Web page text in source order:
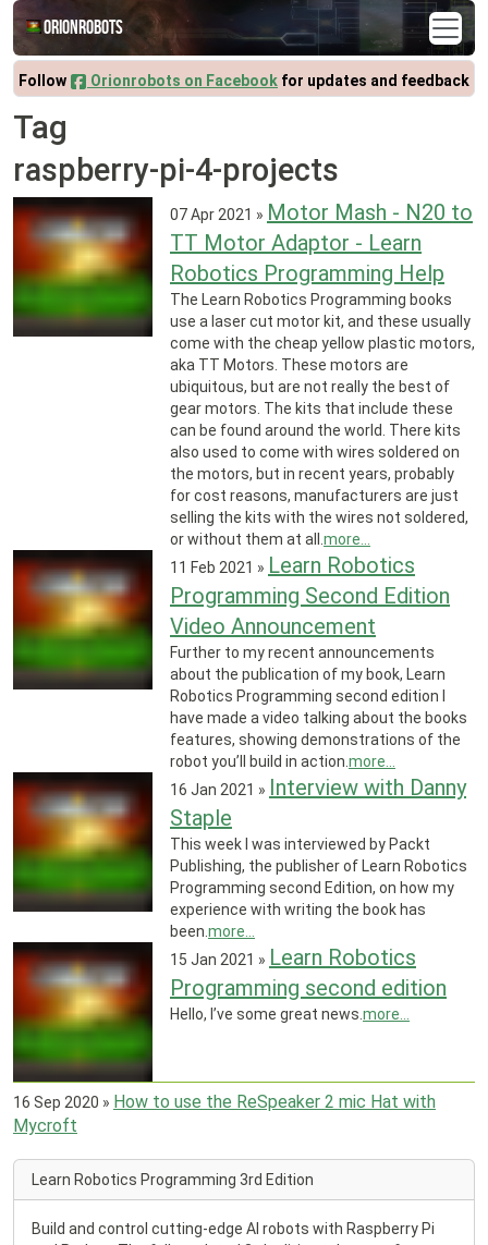
Orionrobots
Follow Orionrobots on Facebook for updates and feedback
Tag
raspberry-pi-4-projects
07 Apr 2021 » Motor Mash - N20 to
TT Motor Adaptor - Learn
Robotics Programming Help
The Learn Robotics Programming books
use a laser cut motor kit, and these usually
come with the cheap yellow plastic motors,
aka TT Motors. These motors are
ubiquitous, but are not really the best of
gear motors. The kits that include these
can be found around the world. There kits
also used to come with wires soldered on
the motors, but in recent years, probably
for cost reasons, manufacturers are just
selling the kits with the wires not soldered,
or without them at all. more...
11 Feb 2021 » Learn Robotics
Programming Second Edition
Video Announcement
Further to my recent announcements
about the publication of my book, Learn
Robotics Programming second edition I
have made a video talking about the books
features, showing demonstrations of the
robot you’ll build in action. more...
16 Jan 2021 » Interview with Danny
Staple
This week I was interviewed by Packt
Publishing, the publisher of Learn Robotics
Programming second Edition, on how my
experience with writing the book has
been. more...
15 Jan 2021 » Learn Robotics
Programming second edition
Hello, I’ve some great news. more...
16 Sep 2020 » How to use the ReSpeaker 2 mic Hat with
Mycroft
Learn Robotics Programming 3rd Edition
Build and control cutting-edge AI robots with Raspberry Pi